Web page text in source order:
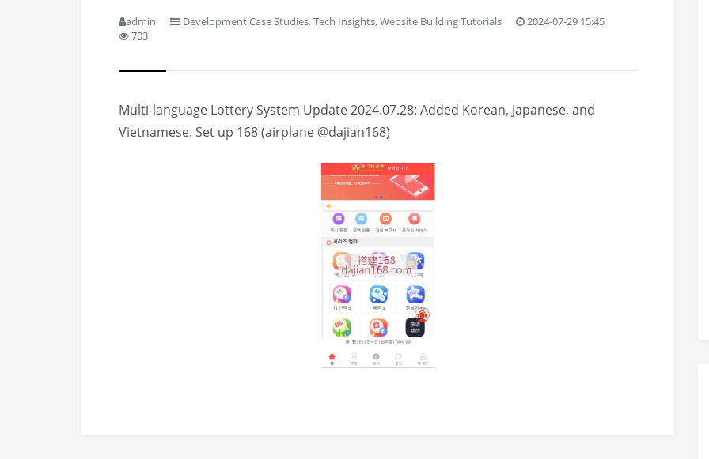
admin Development Case Studies,Tech Insights,Website Building Tutorials
2024-07-29 15:45
703
Multi-language Lottery System Update 2024.07.28: Added Korean, Japanese, and
Vietnamese. Set up 168 (airplane @dajian168)